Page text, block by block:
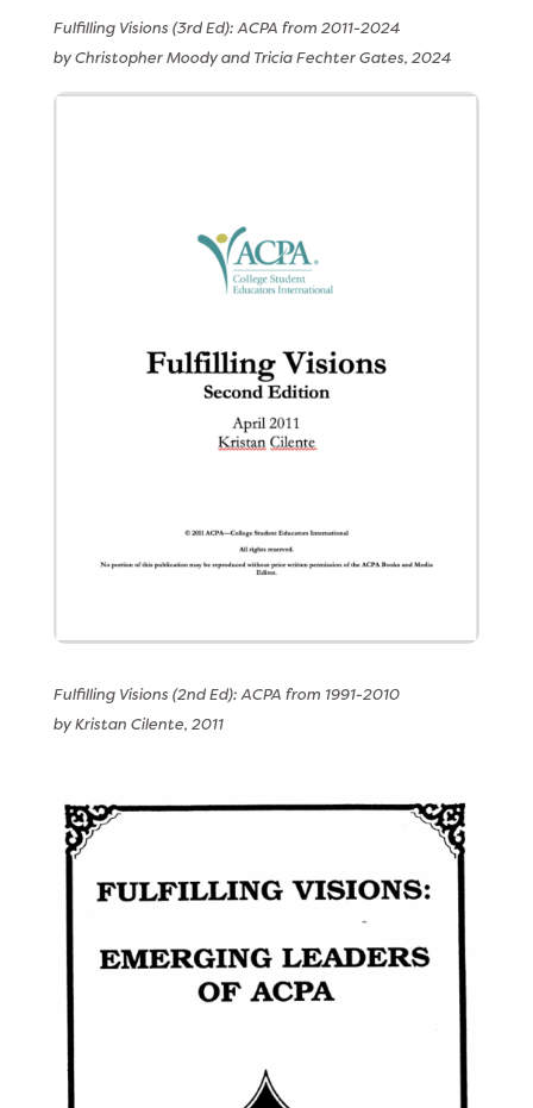
Fulfilling Visions (2nd Ed): ACPA from 1991-2010
by Kristan Cilente, 2011
Fulfilling Visions (3rd Ed): ACPA from 2011-2024
by Christopher Moody and Tricia Fechter Gates, 2024